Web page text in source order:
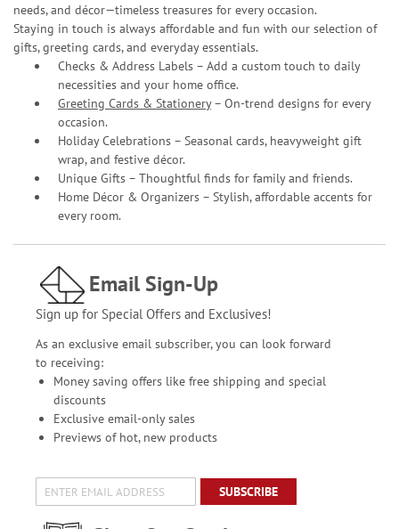
needs, and décor—timeless treasures for every occasion.
Staying in touch is always affordable and fun with our selection of
gifts, greeting cards, and everyday essentials.
Checks & Address Labels – Add a custom touch to daily
necessities and your home office.
Greeting Cards & Stationery– On-trend designs for every
occasion.
Holiday Celebrations – Seasonal cards, heavyweight gift
wrap, and festive décor.
Unique Gifts – Thoughtful finds for family and friends.
Home Décor & Organizers – Stylish, affordable accents for
every room.
Email Sign-Up
Sign up for Special Offers and Exclusives!
As an exclusive email subscriber, you can look forward
to receiving:
Money saving offers like free shipping and special
discounts
Exclusive email-only sales
Previews of hot, new products
SUBSCRIBE